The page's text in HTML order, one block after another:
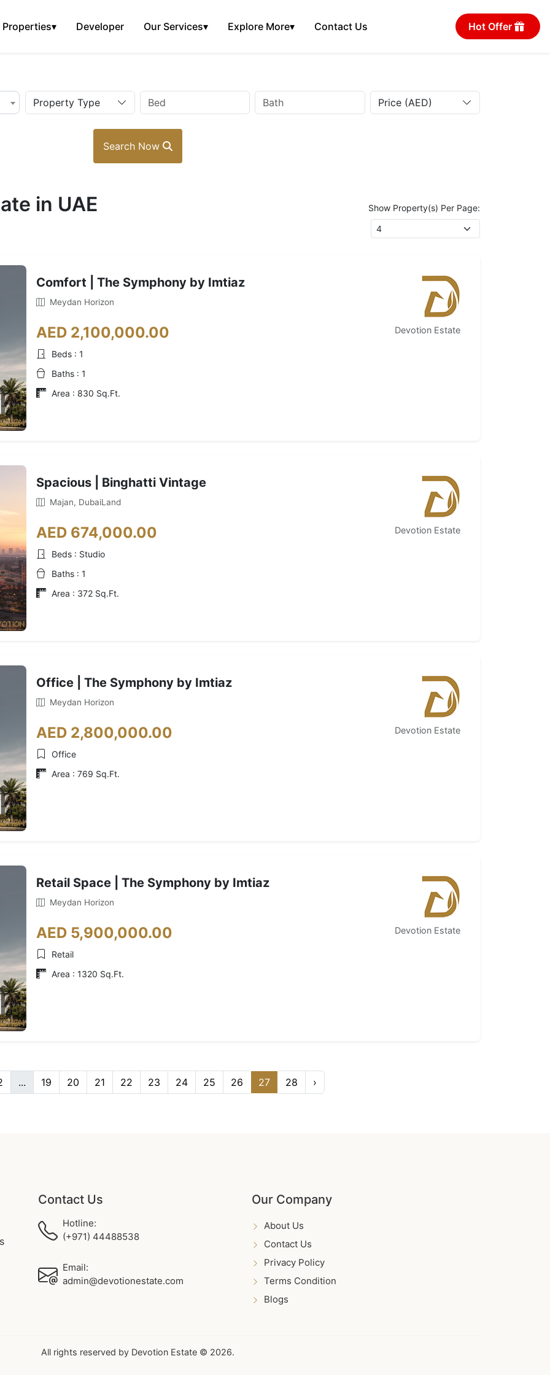
Properties▾ Developer Our Services▾ Explore More▾ Contact Us Hot Offer
Property Type Price (AED)
Search Now
in UAE Show Property(s) Per Page:
Comfort | The Symphony by Imtiaz
Meydan Horizon
AED 2,100,000.00
Beds : 1
Baths : 1
Area : 830 Sq.Ft.
Devotion Estate
Spacious | Binghatti Vintage
Majan, DubaiLand
AED 674,000.00
Beds : Studio
Baths : 1
Area : 372 Sq.Ft.
Devotion Estate
Office | The Symphony by Imtiaz
Meydan Horizon
AED 2,800,000.00
Office
Area : 769 Sq.Ft.
Devotion Estate
Retail Space | The Symphony by Imtiaz
Meydan Horizon
AED 5,900,000.00
Retail
Area : 1320 Sq.Ft.
Devotion Estate
... 19 20 21 22 23 24 25 26 27 28 ›
Contact Us
Hotline:
(+971) 44488538
Email:
admin@devotionestate.com
Our Company
About Us
Contact Us
Privacy Policy
Terms Condition
Blogs
All rights reserved by Devotion Estate © 2026.